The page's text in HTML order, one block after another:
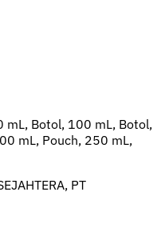
mL, Botol, 100 mL, Botol,
mL, Pouch, 250 mL,
PT